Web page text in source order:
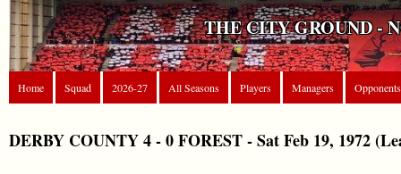
THE CITY GROUND -
Home Squad 2026-27 All Seasons Players Managers Opponents
DERBY COUNTY 4 - 0 FOREST - Sat Feb 19, 1972